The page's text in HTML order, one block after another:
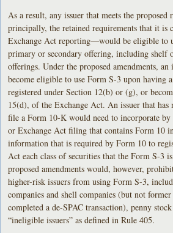
As a result, any issuer that meets the
principally, the retained requirements that it is
Exchange Act reporting—would be eligible to
primary or secondary offering, including shelf
offerings. Under the proposed amendments,
become eligible to use Form S-3 upon having
registered under Section 12(b) or (g), or
15(d), of the Exchange Act. An issuer that has
file a Form 10-K would need to incorporate by
or Exchange Act filing that contains Form 10
information that is required by Form 10 to
Act each class of securities that the Form S-3
proposed amendments would, however,
higher-risk issuers from using Form S-3,
companies and shell companies (but not
completed a de-SPAC transaction), penny
“ineligible issuers” as defined in Rule 405.